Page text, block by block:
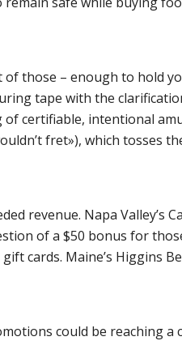
those – enough to hold
tape with the
of certifiable, intentional
fret»), which tosses
revenue. Napa Valley’s
of a $50 bonus for
cards. Maine’s Higgins
could be reaching a